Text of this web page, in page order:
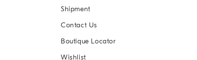
Shipment
Contact Us
Boutique Locator
Wishlist